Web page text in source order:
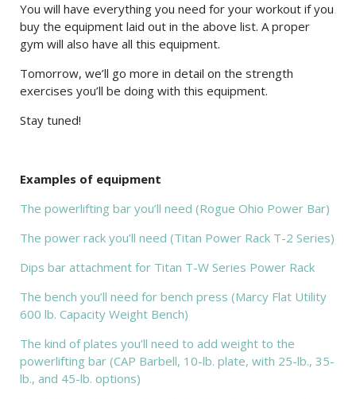
You will have everything you need for your workout if you
buy the equipment laid out in the above list. A proper
gym will also have all this equipment.
Tomorrow, we’ll go more in detail on the strength
exercises you’ll be doing with this equipment.
Stay tuned!
Examples of equipment
The powerlifting bar you’ll need (Rogue Ohio Power Bar)
The power rack you’ll need (Titan Power Rack T-2 Series)
Dips bar attachment for Titan T-W Series Power Rack
The bench you’ll need for bench press (Marcy Flat Utility
600 lb. Capacity Weight Bench)
The kind of plates you’ll need to add weight to the
powerlifting bar (CAP Barbell, 10-lb. plate, with 25-lb., 35-
lb., and 45-lb. options)